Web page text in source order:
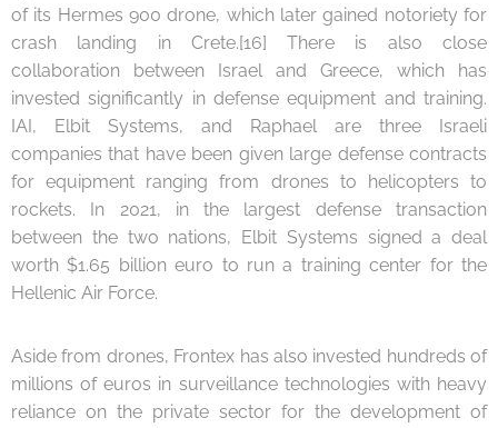
of its Hermes 900 drone, which later gained notoriety for
crash landing in Crete.[16] There is also close
collaboration between Israel and Greece, which has
invested significantly in defense equipment and training.
IAI, Elbit Systems, and Raphael are three Israeli
companies that have been given large defense contracts
for equipment ranging from drones to helicopters to
rockets. In 2021, in the largest defense transaction
between the two nations, Elbit Systems signed a deal
worth $1.65 billion euro to run a training center for the
Hellenic Air Force.
Aside from drones, Frontex has also invested hundreds of
millions of euros in surveillance technologies with heavy
reliance on the private sector for the development of